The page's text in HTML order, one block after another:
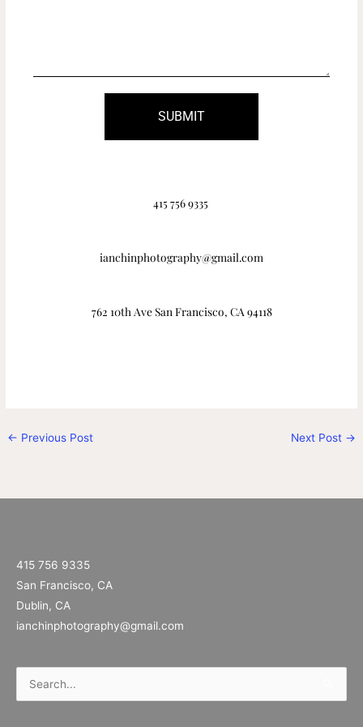
SUBMIT
415 756 9335
ianchinphotography@gmail.com
762 10th Ave San Francisco, CA 94118
← Previous Post Next Post →
415 756 9335
San Francisco, CA
Dublin, CA
ianchinphotography@gmail.com
Search